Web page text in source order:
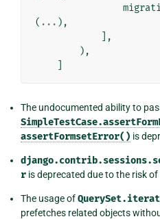
( ... ),
],
),
The undocumented ability to
assertFormsetError() is
r is deprecated due to the risk
The usage of
prefetches related objects